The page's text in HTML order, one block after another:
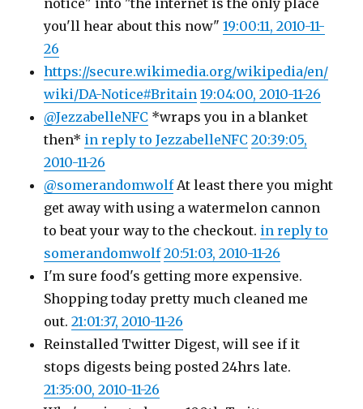
notice" into "the internet is the only place
you'll hear about this now"19:00:11, 2010-11-
26
https://secure.wikimedia.org/wikipedia/en/
wiki/DA-Notice#Britain 19:04:00, 2010-11-26
@JezzabelleNFC *wraps you in a blanket
then* in reply to JezzabelleNFC 20:39:05,
2010-11-26
@somerandomwolfAt least there you might
get away with using a watermelon cannon
to beat your way to the checkout. in reply to
somerandomwolf 20:51:03, 2010-11-26
I'm sure food's getting more expensive.
Shopping today pretty much cleaned me
out.21:01:37, 2010-11-26
Reinstalled Twitter Digest, will see if it
stops digests being posted 24hrs late.
21:35:00, 2010-11-26